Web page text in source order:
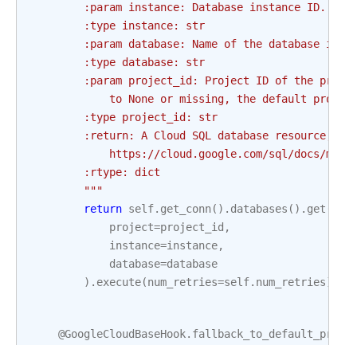
:param instance: Database instance ID.
        :type instance: str
:param database: Name of the database in
        :type database: str
:param project_id: Project ID of the
to None or missing, the default
        :type project_id: str
:return: A Cloud SQL database resource, as
https://cloud.google.com/sql/docs/
        :rtype: dict
        """
return self. get_conn() . databases () . get
project=project_id ,
instance=instance,
database=database
) . execute(num_retries=self. num_retries)
@GoogleCloudBaseHook.